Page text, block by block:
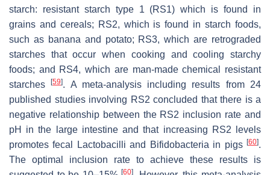
starch: resistant starch type 1 (RS1) which is found in
grains and cereals; RS2, which is found in starch foods,
such as banana and potato; RS3, which are retrograded
starches that occur when cooking and cooling starchy
foods; and RS4, which are man-made chemical resistant
starches[59]. A meta-analysis including results from 24
published studies involving RS2 concluded that there is a
negative relationship between the RS2 inclusion rate and
pH in the large intestine and that increasing RS2 levels
promotes fecal
Lactobacilli and Bifidobacteria in pigs[60].
The optimal inclusion rate to achieve these results is
[60]